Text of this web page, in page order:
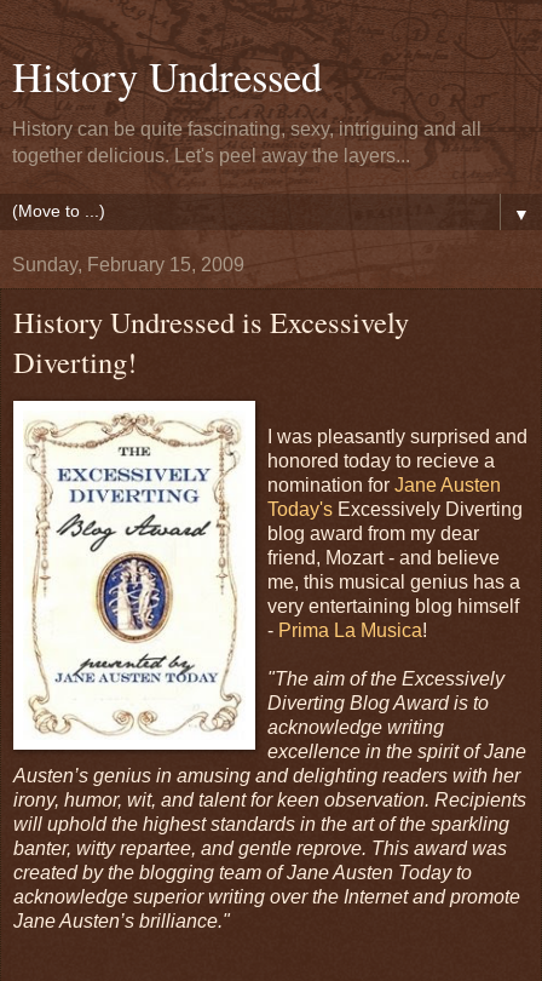
History Undressed
History can be quite fascinating, sexy, intriguing and all
together delicious. Let's peel away the layers...
▼
Sunday, February 15, 2009
History Undressed is Excessively
Diverting!
I was pleasantly surprised and
honored today to recieve a
nomination for Jane Austen
Today's Excessively Diverting
blog award from my dear
friend, Mozart - and believe
me, this musical genius has a
very entertaining blog himself
- Prima La Musica!
"The aim of the Excessively
Diverting Blog Award is to
acknowledge writing
excellence in the spirit of Jane
Austen’s genius in amusing and delighting readers with her
irony, humor, wit, and talent for keen observation. Recipients
will uphold the highest standards in the art of the sparkling
banter, witty repartee, and gentle reprove. This award was
created by the blogging team of Jane Austen Today to
acknowledge superior writing over the Internet and promote
Jane Austen’s brilliance."